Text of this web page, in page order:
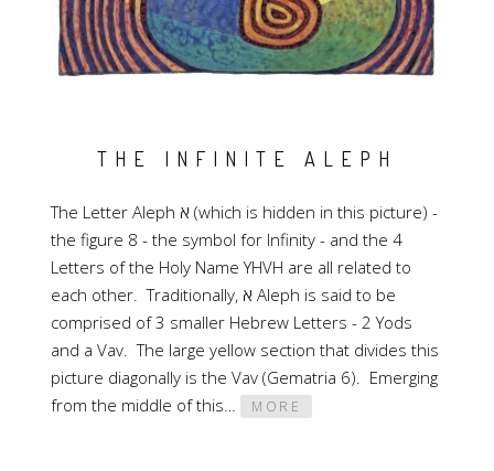
THE INFINITE ALEPH
The Letter Aleph א (which is hidden in this picture) -
the figure 8 - the symbol for Infinity - and the 4
Letters of the Holy Name YHVH are all related to
each other. Traditionally, א Aleph is said to be
comprised of 3 smaller Hebrew Letters - 2 Yods
and a Vav. The large yellow section that divides this
picture diagonally is the Vav (Gematria 6). Emerging
from the middle of this…
MORE